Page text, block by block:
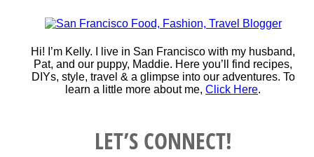
Hi! I’m Kelly. I live in San Francisco with my husband,
Pat, and our puppy, Maddie. Here you’ll find recipes,
DIYs, style, travel & a glimpse into our adventures. To
learn a little more about me,Click Here.
LET’S CONNECT!